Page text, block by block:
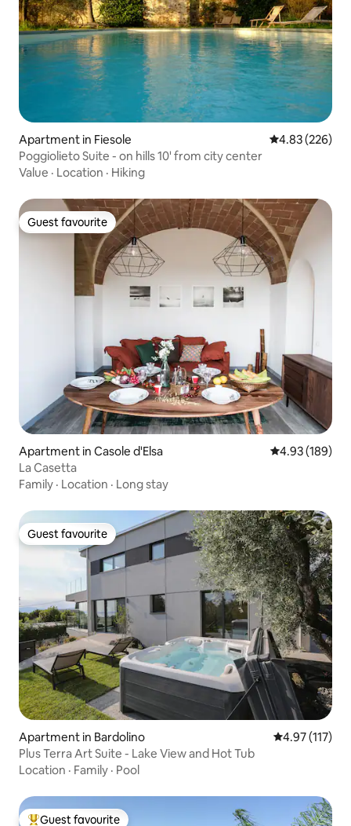
Apartment in Fiesole 4.83 out of 5
4.83 (226)
Poggiolieto Suite - on hills 10' from city center
Value · Location · Hiking
Guest favourite
Guest favourite
Apartment in Casole d'Elsa 4.93 out of 5
4.93 (189)
La Casetta
Family · Location · Long stay
Guest favourite
Guest favourite
Apartment in Bardolino 4.97 out of 5
4.97 (117)
Plus Terra Art Suite - Lake View and Hot Tub
Location · Family · Pool
Guest favourite